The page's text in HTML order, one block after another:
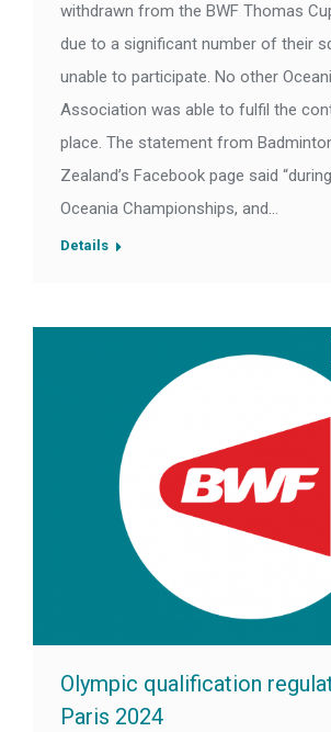
withdrawn from the BWF Thomas
due to a significant number of their
unable to participate. No other
Association was able to fulfil the
place. The statement from
Zealand’s Facebook page said
Oceania Championships, and…
Details
Olympic qualification
Paris 2024